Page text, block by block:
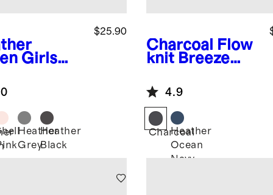
Girls
Tank
$25.90
Heather
Grey
Heather
Black
Charcoal
Flow
knit Breeze
4.9
Charcoal
Heather
Ocean
Navy